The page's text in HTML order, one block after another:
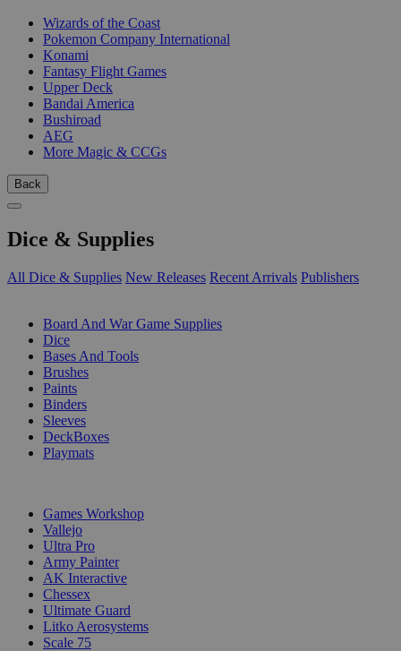
Wizards of the Coast
Pokemon Company International
Konami
Fantasy Flight Games
Upper Deck
Bandai America
Bushiroad
AEG
More Magic & CCGs
Back
Dice & Supplies
All Dice & Supplies New Releases Recent Arrivals Publishers
Board And War Game Supplies
Dice
Bases And Tools
Brushes
Paints
Binders
Sleeves
DeckBoxes
Playmats
Games Workshop
Vallejo
Ultra Pro
Army Painter
AK Interactive
Chessex
Ultimate Guard
Litko Aerosystems
Scale 75